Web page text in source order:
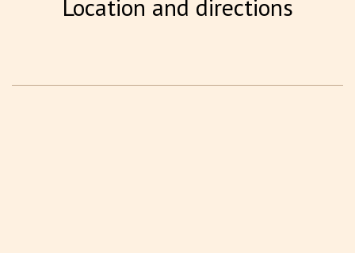
Location and directions